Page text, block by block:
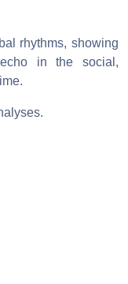
rhythms, showing
in the social,